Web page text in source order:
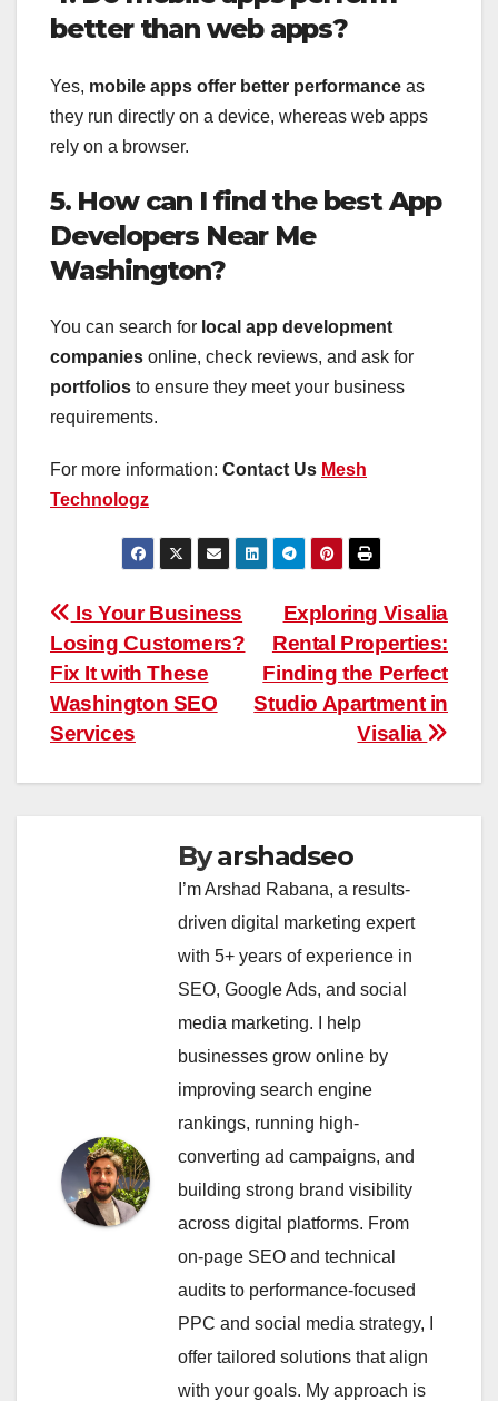
better than web apps?
Yes, mobile apps offer better performance as
they run directly on a device, whereas web apps
rely on a browser.
5. How can I find the best App
Developers Near Me
Washington?
You can search for local app development
companies online, check reviews, and ask for
portfolios to ensure they meet your business
requirements.
For more information: Contact Us Mesh
Technologz
Post
navigation
Exploring Visalia
Rental Properties:
Finding the Perfect
Studio Apartment in
Visalia
Is Your Business
Losing Customers?
Fix It with These
Washington SEO
Services
Byarshadseo
I’m Arshad Rabana, a results-
driven digital marketing expert
with 5+ years of experience in
SEO, Google Ads, and social
media marketing. I help
businesses grow online by
improving search engine
rankings, running high-
converting ad campaigns, and
building strong brand visibility
across digital platforms. From
on-page SEO and technical
audits to performance-focused
PPC and social media strategy, I
offer tailored solutions that align
with your goals. My approach is